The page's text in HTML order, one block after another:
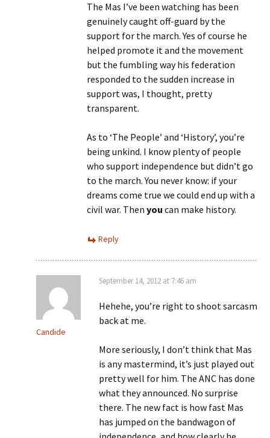
The Mas I’ve been watching has been
genuinely caught off-guard by the
support for the march. Yes of course he
helped promote it and the movement
but the fumbling way his federation
responded to the sudden increase in
support was, I thought, pretty
transparent.
As to ‘The People’ and ‘History’, you’re
being unkind. I know plenty of people
who support independence but didn’t go
to the march. You never know: if your
dreams come true we could end up with a
civil war. Then you can make history.
Reply
Candide
September 14, 2012 at 7:46 am
Hehehe, you’re right to shoot sarcasm
back at me.
More seriously, I don’t think that Mas
is any mastermind, it’s just played out
pretty well for him. The ANC has done
what they announced. No surprise
there. The new fact is how fast Mas
has jumped on the bandwagon of